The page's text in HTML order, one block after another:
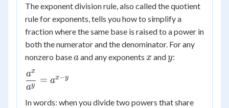
The exponent division rule, also called the quotient
rule for exponents, tells you how to simplify a
fraction where the same base is raised to a power in
both the numerator and the denominator. For any
nonzero basea
aand any exponents x
x andy
y:
\dfrac{a^x}
{a^y} =
a^{x-y}
ay
ax
= ax−y
In words: when you divide two powers that share